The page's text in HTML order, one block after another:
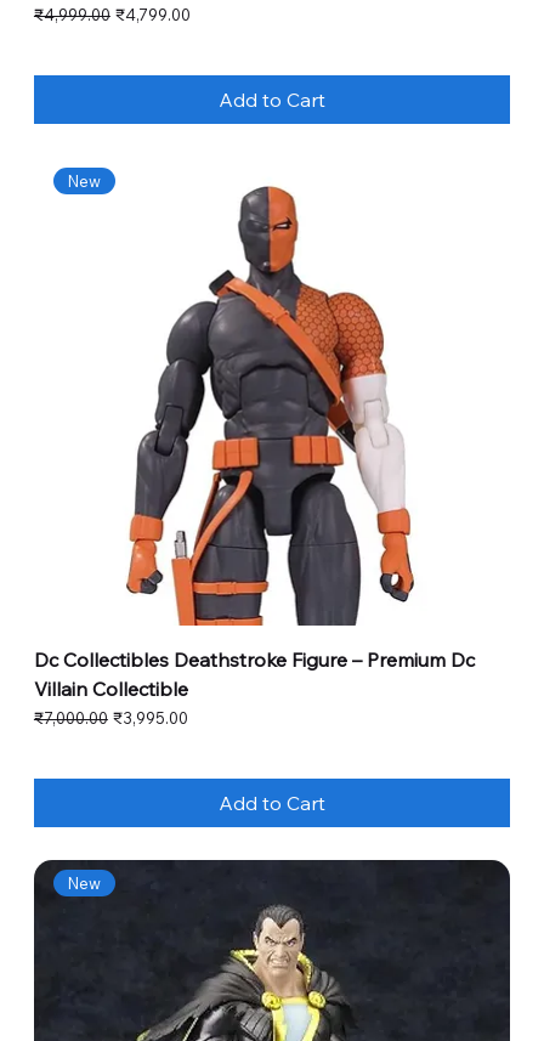
Regular Price
₹4,999.00 Sale Price
₹4,799.00
Add to Cart
New
Dc Collectibles Deathstroke Figure – Premium Dc
Villain Collectible
Regular Price
₹7,000.00 Sale Price
₹3,995.00
Add to Cart
New